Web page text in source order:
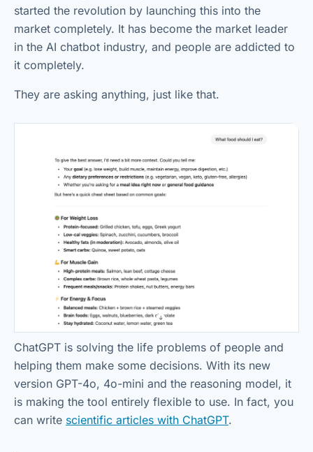
started the revolution by launching this into the
market completely. It has become the market leader
in the AI chatbot industry, and people are addicted to
it completely.
They are asking anything, just like that.
ChatGPT is solving the life problems of people and
helping them make some decisions. With its new
version GPT-4o, 4o-mini and the reasoning model, it
is making the tool entirely flexible to use. In fact, you
can write scientific articles with ChatGPT.